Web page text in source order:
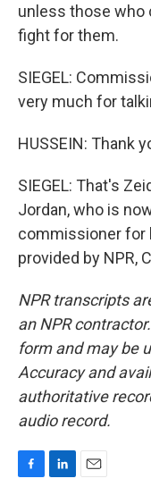
unless those who
fight for them.
SIEGEL:
very much for
HUSSEIN: Thank
SIEGEL: That's
Jordan, who is
commissioner for
provided by NPR,
NPR transcripts
an NPR
form and may be
Accuracy and
authoritative
audio record.